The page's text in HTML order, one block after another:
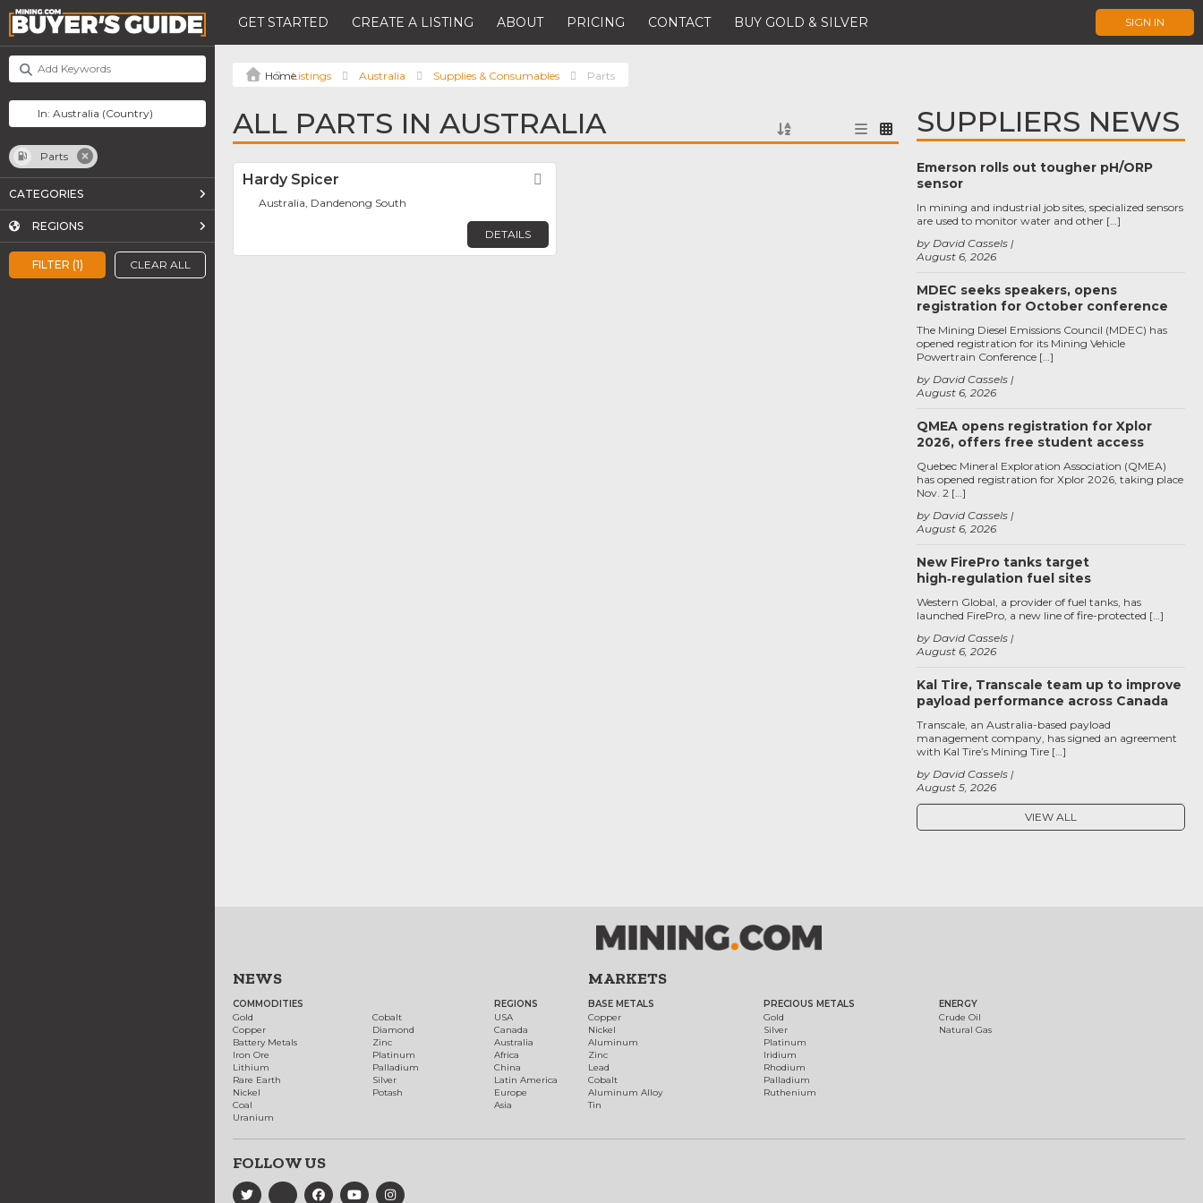
GET STARTED CREATE A LISTING ABOUT PRICING CONTACT BUY GOLD & SILVER SIGN IN
FILTER (1) CLEAR ALL
Parts
CATEGORIES
REGIONS
Listings Australia Supplies & Consumables Parts
ALL PARTS IN AUSTRALIA
Hardy Spicer
Australia, Dandenong South
DETAILS
SUPPLIERS NEWS
Emerson rolls out tougher pH/ORP
sensor
August 6, 2026
by David Cassels
In mining and industrial job sites, specialized sensors
are used to monitor water and other […]
MDEC seeks speakers, opens
registration for October conference
August 6, 2026
by David Cassels
The Mining Diesel Emissions Council (MDEC) has
opened registration for its Mining Vehicle
Powertrain Conference […]
QMEA opens registration for Xplor
2026, offers free student access
August 6, 2026
by David Cassels
Quebec Mineral Exploration Association (QMEA)
has opened registration for Xplor 2026, taking place
Nov. 2 […]
New FirePro tanks target
high‑regulation fuel sites
August 6, 2026
by David Cassels
Western Global, a provider of fuel tanks, has
launched FirePro, a new line of fire-protected […]
Kal Tire, Transcale team up to improve
payload performance across Canada
August 5, 2026
by David Cassels
Transcale, an Australia-based payload
management company, has signed an agreement
with Kal Tire’s Mining Tire […]
VIEW ALL
NEWS
COMMODITIES
Gold
Copper
Battery Metals
Iron Ore
Lithium
Rare Earth
Nickel
Coal
Uranium
Cobalt
Diamond
Zinc
Platinum
Palladium
Silver
Potash
REGIONS
USA
Canada
Australia
Africa
China
Latin America
Europe
Asia
MARKETS
BASE METALS
Copper
Nickel
Aluminum
Zinc
Lead
Cobalt
Aluminum Alloy
Tin
PRECIOUS METALS
Gold
Silver
Platinum
Iridium
Rhodium
Palladium
Ruthenium
ENERGY
Crude Oil
Natural Gas
FOLLOW US